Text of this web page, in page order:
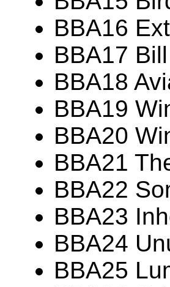
BBA16
BBA17
BBA18
BBA19
BBA20
BBA21
BBA22
BBA23
BBA24
BBA25